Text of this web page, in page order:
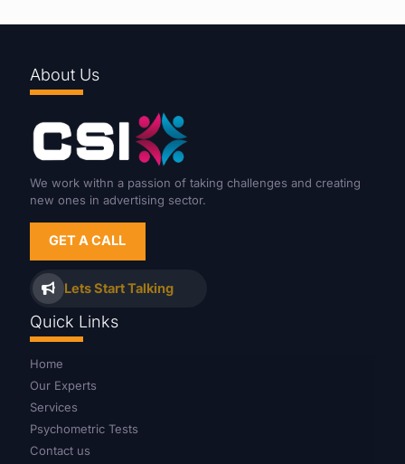
About Us
We work withn a passion of taking challenges and creating
new ones in advertising sector.
GET A CALL
Lets Start Talking
Quick Links
Home
Our Experts
Services
Psychometric Tests
Contact us